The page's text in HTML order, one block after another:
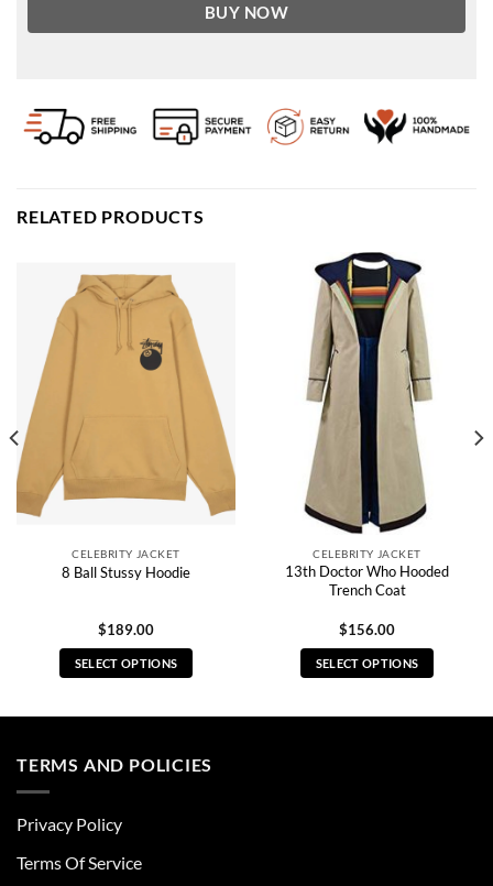
BUY NOW
RELATED PRODUCTS
CELEBRITY JACKET
8 Ball Stussy Hoodie
$189.00
SELECT OPTIONS
multiple
be
CELEBRITY JACKET
13th Doctor Who Hooded
Trench Coat
$156.00
SELECT OPTIONS
TERMS AND POLICIES
Privacy Policy
Terms Of Service